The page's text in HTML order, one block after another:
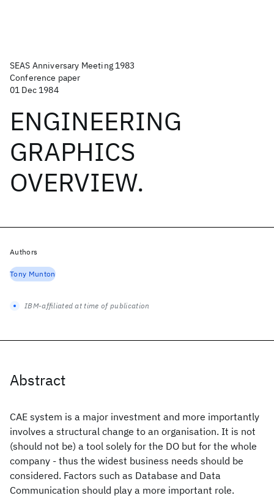
SEAS Anniversary Meeting 1983
Conference paper
01 Dec 1984
ENGINEERING
GRAPHICS
OVERVIEW.
Abstract
CAE system is a major investment and more importantly
involves a structural change to an organisation. It is not
(should not be) a tool solely for the DO but for the whole
company - thus the widest business needs should be
considered. Factors such as Database and Data
Communication should play a more important role.
Authors
Tony Munton
IBM-affiliated at time of publication